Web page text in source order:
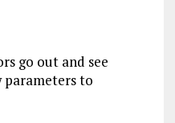
go out and see
parameters to